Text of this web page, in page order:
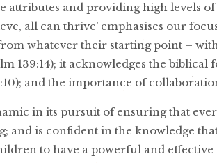
attributes and providing high levels
all can thrive’ emphasises our
whatever their starting point –
139:14); it acknowledges the
and the importance of
in its pursuit of ensuring that
and is confident in the knowledge
to have a powerful and